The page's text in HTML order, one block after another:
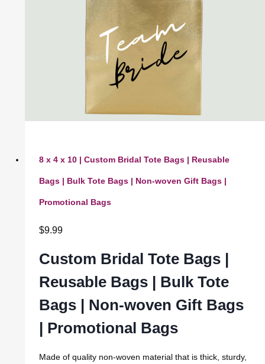
8 x 4 x 10 | Custom Bridal Tote Bags | Reusable
Bags | Bulk Tote Bags | Non-woven Gift Bags |
Promotional Bags
$9.99
Custom Bridal Tote Bags |
Reusable Bags | Bulk Tote
Bags | Non-woven Gift Bags
| Promotional Bags
Made of quality non-woven material that is thick, sturdy,